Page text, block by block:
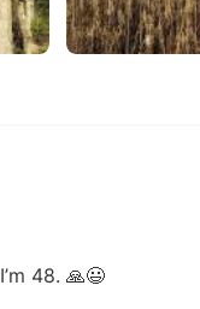
I’m 48. 🙏😃